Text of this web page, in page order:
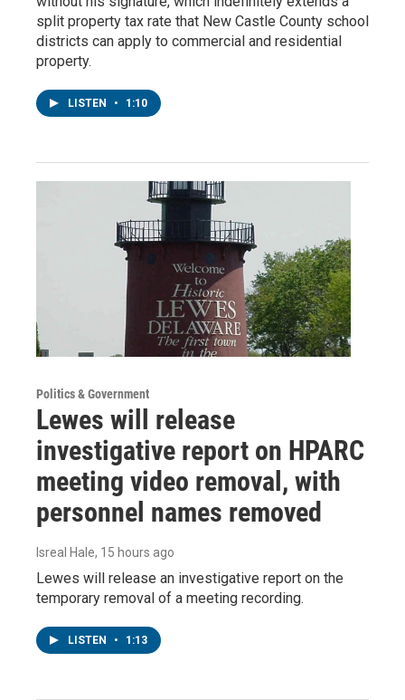
split property tax rate that New Castle County school
districts can apply to commercial and residential
property.
LISTEN • 1:10
Politics & Government
Lewes will release
investigative report on HPARC
meeting video removal, with
personnel names removed
Isreal Hale, 15 hours ago
Lewes will release an investigative report on the
temporary removal of a meeting recording.
LISTEN • 1:13